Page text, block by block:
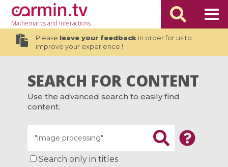
Mathematicsand Interactions
Please leave your feedbackin order for us to
improve your experience !
SEARCH FOR CONTENT
Use the advanced search to easily find
content.
Search only in titles